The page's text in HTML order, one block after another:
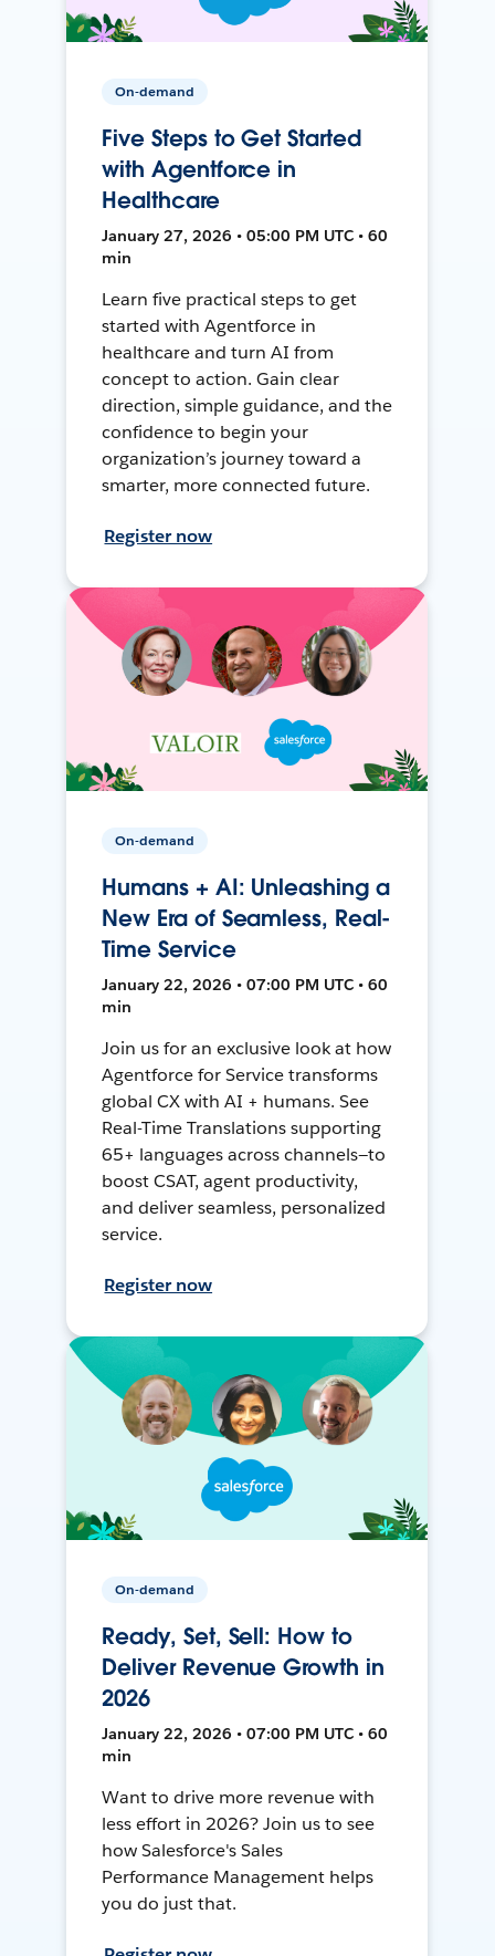
On-demand
Five Steps to Get Started
with Agentforce in
Healthcare
January 27, 2026 • 05:00 PM UTC • 60
min
Learn five practical steps to get
started with Agentforce in
healthcare and turn AI from
concept to action. Gain clear
direction, simple guidance, and the
confidence to begin your
organization’s journey toward a
smarter, more connected future.
Register now
On-demand
Humans + AI: Unleashing a
New Era of Seamless, Real-
Time Service
January 22, 2026 • 07:00 PM UTC • 60
min
Join us for an exclusive look at how
Agentforce for Service transforms
global CX with AI + humans. See
Real-Time Translations supporting
65+ languages across channels—to
boost CSAT, agent productivity,
and deliver seamless, personalized
service.
Register now
On-demand
Ready, Set, Sell: How to
Deliver Revenue Growth in
2026
January 22, 2026 • 07:00 PM UTC • 60
min
Want to drive more revenue with
less effort in 2026? Join us to see
how Salesforce's Sales
Performance Management helps
you do just that.